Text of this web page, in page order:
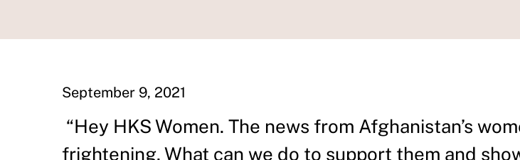
September 9, 2021
“Hey HKS Women. The news from Afghanistan’s
frightening. What can we do to support them and